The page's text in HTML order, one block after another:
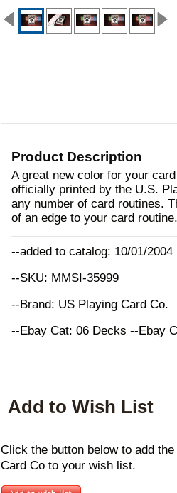
Product Description
A great new color for your
officially printed by the U.S.
any number of card routines.
of an edge to your card routine.
--added to catalog: 10/01/2004
--SKU: MMSI-35999
--Brand: US Playing Card Co.
--Ebay Cat: 06 Decks --Ebay
Add to Wish List
Click the button below to add
Card Co to your wish list.